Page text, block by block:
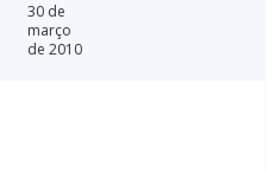
30 de
março
de 2010